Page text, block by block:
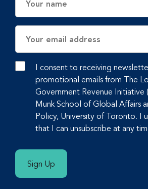
Address
I consent to receiving
promotional emails from The
Government Revenue Initiative
Munk School of Global Affairs
Policy, University of Toronto. I
that I can unsubscribe at any
Sign Up